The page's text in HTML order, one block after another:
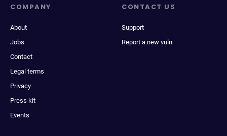
COMPANY
About
Jobs
Contact
Legal terms
Privacy
Press kit
Events
CONTACT US
Support
Report a new vuln